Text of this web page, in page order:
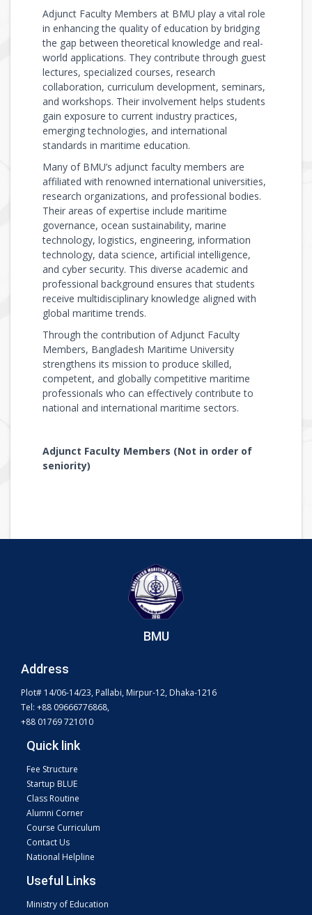
Adjunct Faculty Members at BMU play a vital role
in enhancing the quality of education by bridging
the gap between theoretical knowledge and real-
world applications. They contribute through guest
lectures, specialized courses, research
collaboration, curriculum development, seminars,
and workshops. Their involvement helps students
gain exposure to current industry practices,
emerging technologies, and international
standards in maritime education.
Many of BMU’s adjunct faculty members are
affiliated with renowned international universities,
research organizations, and professional bodies.
Their areas of expertise include maritime
governance, ocean sustainability, marine
technology, logistics, engineering, information
technology, data science, artificial intelligence,
and cyber security. This diverse academic and
professional background ensures that students
receive multidisciplinary knowledge aligned with
global maritime trends.
Through the contribution of Adjunct Faculty
Members, Bangladesh Maritime University
strengthens its mission to produce skilled,
competent, and globally competitive maritime
professionals who can effectively contribute to
national and international maritime sectors.
Adjunct Faculty Members (Not in order of
seniority)
BMU
Address
Plot# 14/06-14/23, Pallabi, Mirpur-12, Dhaka-1216
Tel: +88 09666776868,
+88 01769 721010
Quick link
Fee Structure
Startup BLUE
Class Routine
Alumni Corner
Course Curriculum
Contact Us
National Helpline
Useful Links
Ministry of Education